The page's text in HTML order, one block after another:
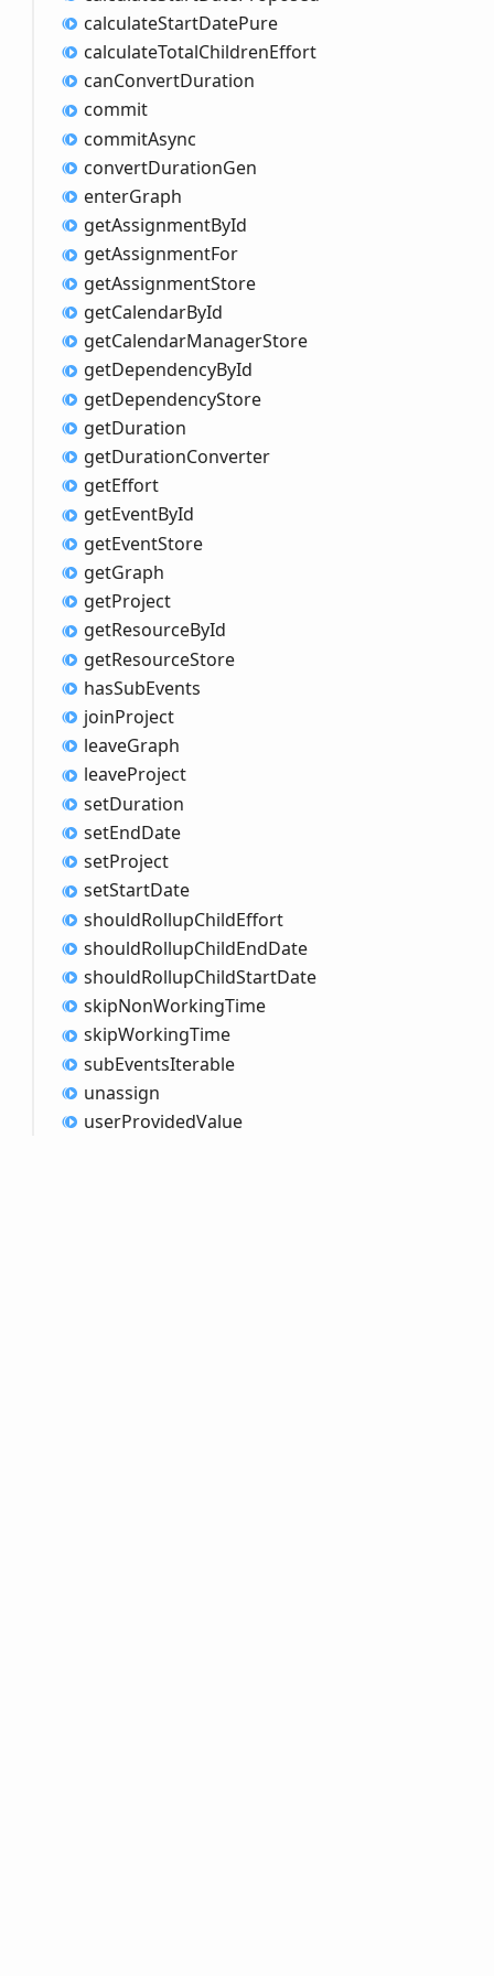
calculateStartDatePure
calculateTotalChildrenEffort
canConvertDuration
commit
commitAsync
convertDurationGen
enterGraph
getAssignmentById
getAssignmentFor
getAssignmentStore
getCalendarById
getCalendarManagerStore
getDependencyById
getDependencyStore
getDuration
getDurationConverter
getEffort
getEventById
getEventStore
getGraph
getProject
getResourceById
getResourceStore
hasSubEvents
joinProject
leaveGraph
leaveProject
setDuration
setEndDate
setProject
setStartDate
shouldRollupChildEffort
shouldRollupChildEndDate
shouldRollupChildStartDate
skipNonWorkingTime
skipWorkingTime
subEventsIterable
unassign
userProvidedValue